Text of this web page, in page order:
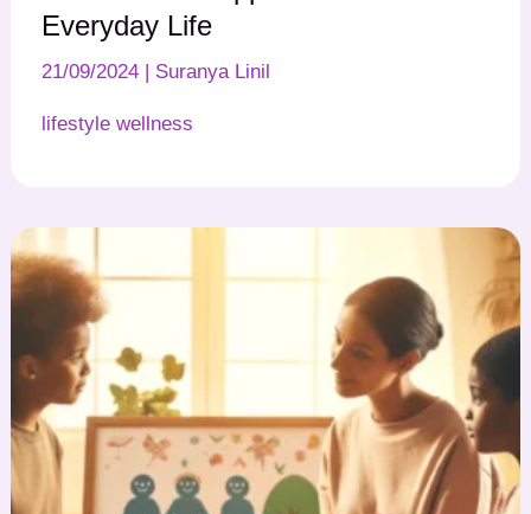
Everyday Life
21/09/2024 | Suranya Linil
lifestyle wellness